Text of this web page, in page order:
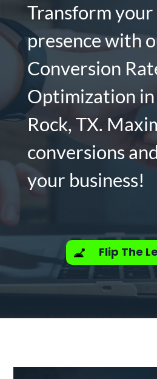
Transform
presence with
Conversion
Optimization in
Rock, TX.
conversions
your business!
Flip The